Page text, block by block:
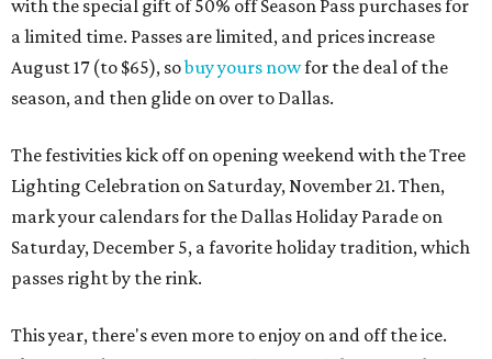
with the special gift of 50% off Season Pass purchases for
a limited time. Passes are limited, and prices increase
August 17 (to $65), sobuy yours nowfor the deal of the
season, and then glide on over to Dallas.
The festivities kick off on opening weekend with the Tree
Lighting Celebration on Saturday, November 21. Then,
mark your calendars for the Dallas Holiday Parade on
Saturday, December 5, a favorite holiday tradition, which
passes right by the rink.
This year, there's even more to enjoy on and off the ice.